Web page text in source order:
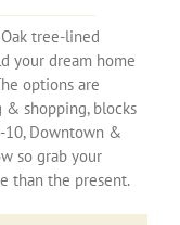
tree-lined
your dream home
options are
& shopping, blocks
10, Downtown &
so grab your
than the present.